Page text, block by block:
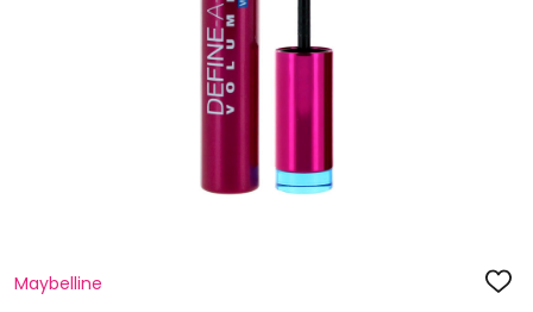
Maybelline ADD